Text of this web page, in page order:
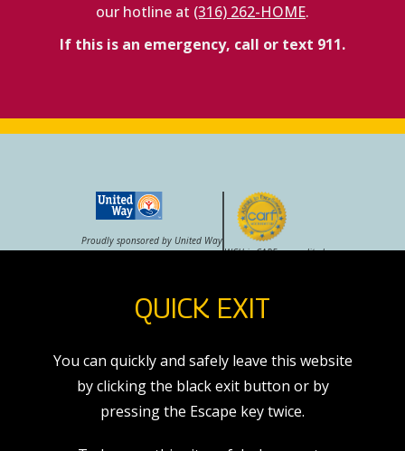
our hotline at (316) 262-HOME.
If this is an emergency, call or text 911.
Proudly sponsored by United Way
WCH is CARF–accredited
QUICK EXIT
You can quickly and safely leave this website
by clicking the black exit button or by
pressing the Escape key twice.